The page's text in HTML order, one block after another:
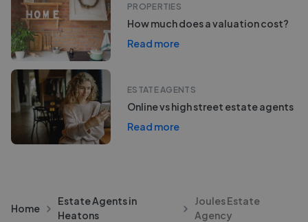
PROPERTIES
How much does a valuation cost?
Read more
ESTATE AGENTS
Online vs high street estate agents
Read more
Home
Estate Agents in
Heatons
Joules Estate
Agency